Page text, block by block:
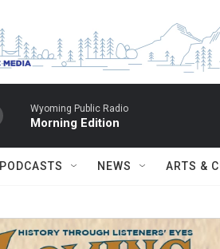
Wyoming Public Radio
Morning Edition
PODCASTS NEWS ARTS &